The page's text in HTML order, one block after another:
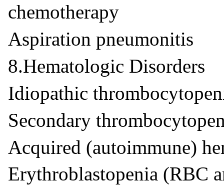
chemotherapy
Aspiration pneumonitis
8.Hematologic Disorders
Idiopathic
Secondary
Acquired (autoimmune)
Erythroblastopenia (RBC